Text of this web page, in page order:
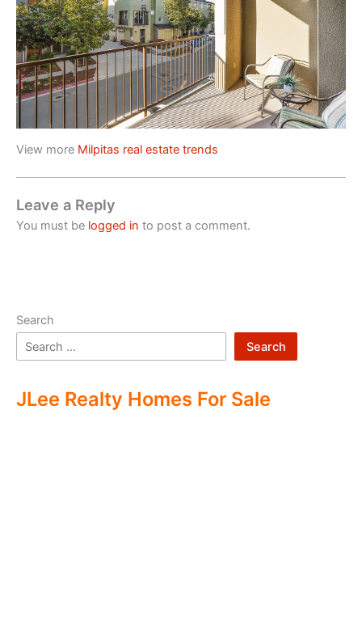
View more Milpitas real estate trends
Leave a Reply
You must be logged in to post a comment.
Search
Search
JLee Realty Homes For Sale